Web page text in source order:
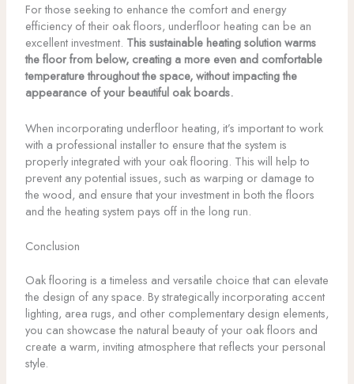
For those seeking to enhance the comfort and energy
efficiency of their oak floors, underfloor heating can be an
excellent investment. This sustainable heating solution warms
the floor from below, creating a more even and comfortable
temperature throughout the space, without impacting the
appearance of your beautiful oak boards.
When incorporating underfloor heating, it’s important to work
with a professional installer to ensure that the system is
properly integrated with your oak flooring. This will help to
prevent any potential issues, such as warping or damage to
the wood, and ensure that your investment in both the floors
and the heating system pays off in the long run.
Conclusion
Oak flooring is a timeless and versatile choice that can elevate
the design of any space. By strategically incorporating accent
lighting, area rugs, and other complementary design elements,
you can showcase the natural beauty of your oak floors and
create a warm, inviting atmosphere that reflects your personal
style.